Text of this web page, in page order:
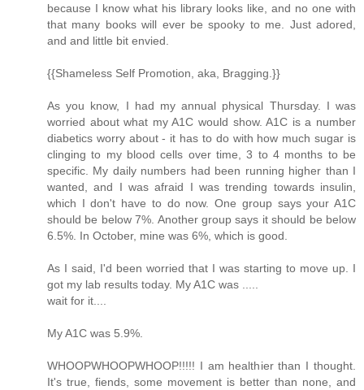
because I know what his library looks like, and no one with
that many books will ever be spooky to me. Just adored,
and and little bit envied.
{{Shameless Self Promotion, aka, Bragging.}}
As you know, I had my annual physical Thursday. I was
worried about what my A1C would show. A1C is a number
diabetics worry about - it has to do with how much sugar is
clinging to my blood cells over time, 3 to 4 months to be
specific. My daily numbers had been running higher than I
wanted, and I was afraid I was trending towards insulin,
which I don't have to do now. One group says your A1C
should be below 7%. Another group says it should be below
6.5%. In October, mine was 6%, which is good.
As I said, I'd been worried that I was starting to move up. I
got my lab results today. My A1C was .....
wait for it....
My A1C was 5.9%.
WHOOPWHOOPWHOOP!!!!! I am healthier than I thought.
It's true, fiends, some movement is better than none, and